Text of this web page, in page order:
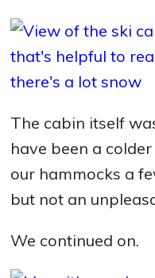
The cabin itself
have been a
our hammocks a
but not an
We continued on.